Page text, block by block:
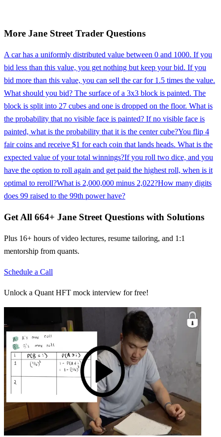
More Jane Street Trader Questions
A car has a uniformly distributed value between 0 and 1000. If you
bid less than this value, you get nothing but keep your bid. If you
bid more than this value, you can sell the car for 1.5 times the value.
What should you bid? The surface of a 3x3 block is painted. The
block is split into 27 cubes and one is dropped on the floor. What is
the probability that no visible face is painted? If no visible face is
painted, what is the probability that it is the center cube?You flip 4
fair coins and receive $1 for each coin that lands heads. What is the
expected value of your total winnings?If you roll two dice, and you
have the option to roll again and get paid the highest roll, when is it
optimal to reroll?What is 2,000,000 minus 2,022?How many digits
does 99 raised to the 99th power have?
Get All 664+ Jane Street Questions with Solutions
Plus 16+ hours of video lectures, resume tailoring, and 1:1
mentorship from quants.
Schedule a Call
Unlock a Quant HFT mock interview for free!